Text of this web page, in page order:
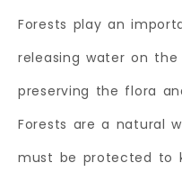
Forests play an
releasing water on
preserving the flora
Forests are a natural
must be protected to